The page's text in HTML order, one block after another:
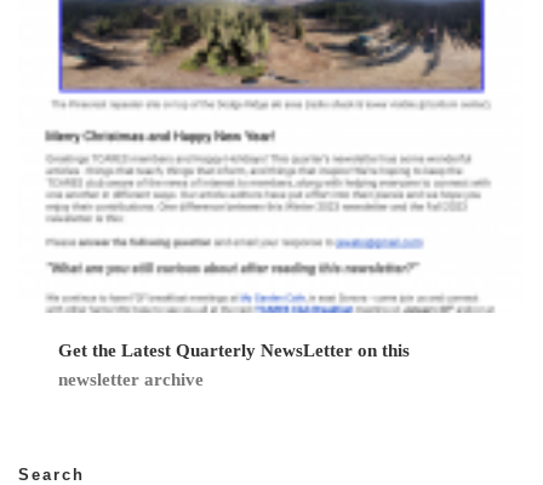
Get the Latest Quarterly NewsLetter on this
newsletter archive
Search